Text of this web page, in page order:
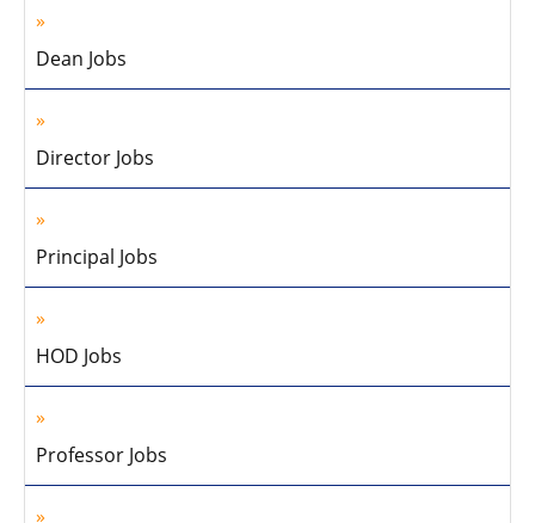
Dean Jobs
Director Jobs
Principal Jobs
HOD Jobs
Professor Jobs